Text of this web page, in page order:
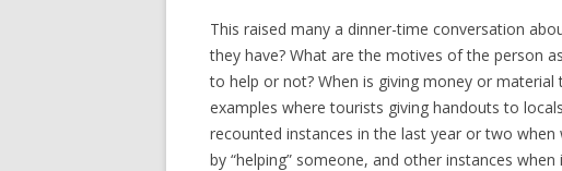
This raised many a dinner-time conversation
they have? What are the motives of the person
to help or not? When is giving money or
examples where tourists giving handouts to
recounted instances in the last year or two
by “helping” someone, and other instances